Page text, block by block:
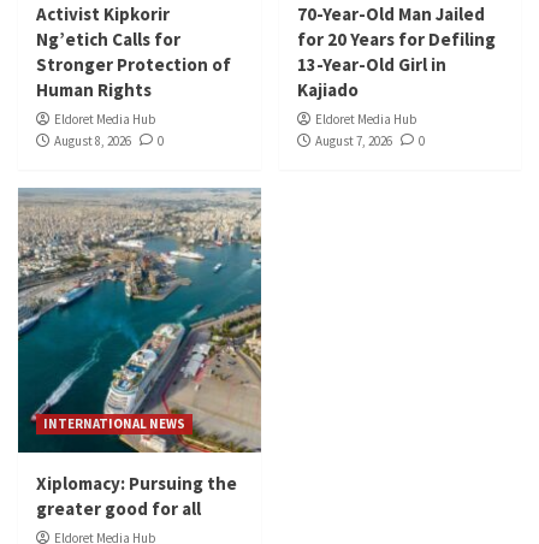
Activist Kipkorir
Ng’etich Calls for
Stronger Protection of
Human Rights
Eldoret Media Hub
August 8, 2026
0
70-Year-Old Man Jailed
for 20 Years for Defiling
13-Year-Old Girl in
Kajiado
Eldoret Media Hub
August 7, 2026
0
INTERNATIONAL NEWS
Xiplomacy: Pursuing the
greater good for all
Eldoret Media Hub